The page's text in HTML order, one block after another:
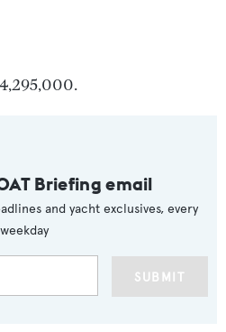
Briefing email
and yacht exclusives, every
weekday
SUBMIT